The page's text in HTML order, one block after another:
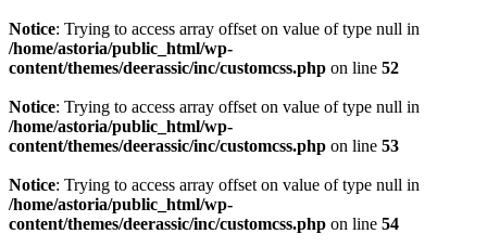
Notice: Trying to access array offset on value of type null in
/home/astoria/public_html/wp-
content/themes/deerassic/inc/customcss.php on line 52
Notice: Trying to access array offset on value of type null in
/home/astoria/public_html/wp-
content/themes/deerassic/inc/customcss.php on line 53
Notice: Trying to access array offset on value of type null in
/home/astoria/public_html/wp-
content/themes/deerassic/inc/customcss.php on line 54